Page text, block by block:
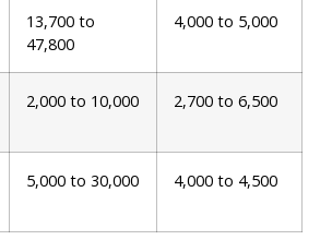
13,700 to
47,800
4,000 to 5,000
2,000 to 10,000 2,700 to 6,500
5,000 to 30,000 4,000 to 4,500